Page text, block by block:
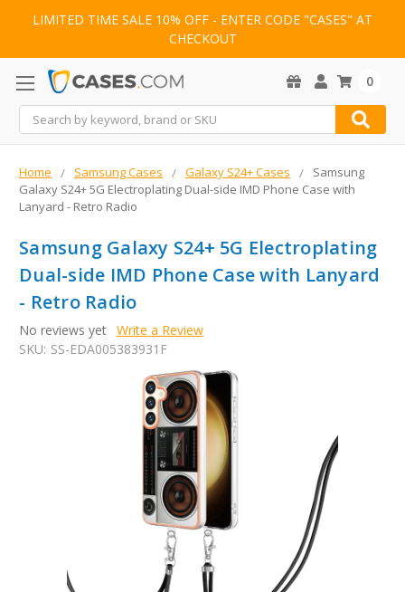
LIMITED TIME SALE 10% OFF - ENTER CODE "CASES" AT
CHECKOUT
Search
0
Home Samsung Cases Galaxy S24+ Cases
Samsung
Galaxy S24+ 5G Electroplating Dual-side IMD Phone Case with
Lanyard - Retro Radio
Samsung Galaxy S24+ 5G Electroplating
Dual-side IMD Phone Case with Lanyard
- Retro Radio
No reviews yet Write a Review
SKU: SS-EDA005383931F